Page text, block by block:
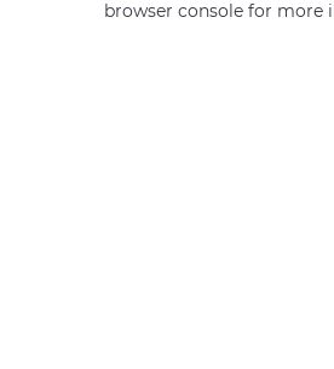
browser console for more